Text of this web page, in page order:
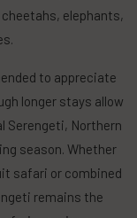
elephants,
to appreciate
longer stays allow
Serengeti, Northern
season. Whether
safari or combined
remains the